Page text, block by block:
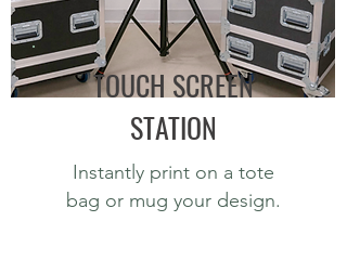
TOUCH SCREEN
STATION
Instantly print on a tote
bag or mug your design.